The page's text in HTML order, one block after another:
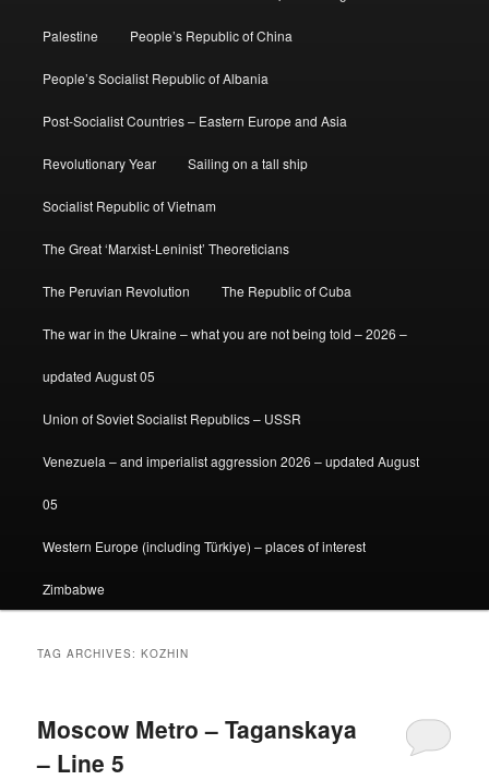
Palestine People’s Republic of China
People’s Socialist Republic of Albania
Post-Socialist Countries – Eastern Europe and Asia
Revolutionary Year Sailing on a tall ship
Socialist Republic of Vietnam
The Great ‘Marxist-Leninist’ Theoreticians
The Peruvian Revolution The Republic of Cuba
The war in the Ukraine – what you are not being told – 2026 –
updated August 05
Union of Soviet Socialist Republics – USSR
Venezuela – and imperialist aggression 2026 – updated August
05
Western Europe (including Türkiye) – places of interest
Zimbabwe
TAG ARCHIVES:KOZHIN
Moscow Metro – Taganskaya
– Line 5